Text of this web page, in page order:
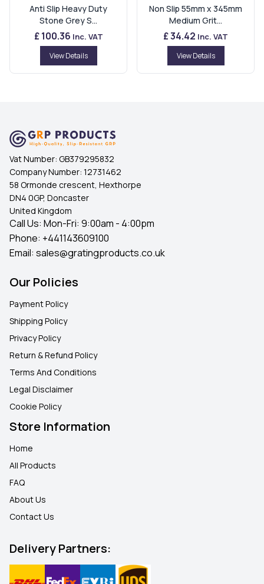
Anti Slip Heavy Duty
Stone Grey S...
£ 100.36 Inc. VAT
View Details
Non Slip 55mm x 345mm
Medium Grit...
£ 34.42 Inc. VAT
View Details
Vat Number: GB379295832
Company Number: 12731462
58 Ormonde crescent, Hexthorpe
DN4 0GP, Doncaster
United Kingdom
Call Us: Mon-Fri: 9:00am - 4:00pm
Phone: +441143609100
Email: sales@gratingproducts.co.uk
Our Policies
Payment Policy
Shipping Policy
Privacy Policy
Return & Refund Policy
Terms And Conditions
Legal Disclaimer
Cookie Policy
Store Information
Home
All Products
FAQ
About Us
Contact Us
Delivery Partners: